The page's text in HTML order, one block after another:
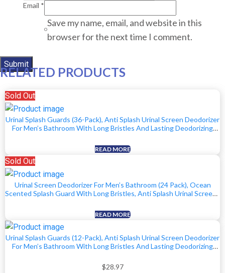
Email *
Save my name, email, and website in this
browser for the next time I comment.
RELATED PRODUCTS
Sold Out
Urinal Splash Guards (36-Pack), Anti Splash Urinal Screen Deodorizer
For Men’s Bathroom With Long Bristles And Lasting Deodorizing
READ MORE
Sold Out
Urinal Screen Deodorizer For Men’s Bathroom (24 Pack), Ocean
Scented Splash Guard With Long Bristles, Anti Splash Urinal Screens
Clean
READ MORE
Urinal Splash Guards (12-Pack), Anti Splash Urinal Screen Deodorizer
For Men’s Bathroom With Long Bristles And Lasting Deodorizing
$28.97